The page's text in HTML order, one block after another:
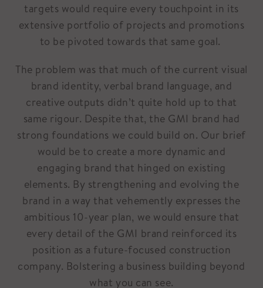
targets would require every touchpoint in its
extensive portfolio of projects and promotions
to be pivoted towards that same goal.
The problem was that much of the current visual
brand identity, verbal brand language, and
creative outputs didn’t quite hold up to that
same rigour. Despite that, the GMI brand had
strong foundations we could build on. Our brief
would be to create a more dynamic and
engaging brand that hinged on existing
elements. By strengthening and evolving the
brand in a way that vehemently expresses the
ambitious 10-year plan, we would ensure that
every detail of the GMI brand reinforced its
position as a future-focused construction
company. Bolstering a business building beyond
what you can see.